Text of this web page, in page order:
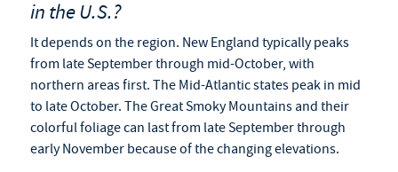
in the U.S.?
It depends on the region. New England typically peaks
from late September through mid-October, with
northern areas first. The Mid-Atlantic states peak in mid
to late October. The Great Smoky Mountains and their
colorful foliage can last from late September through
early November because of the changing elevations.